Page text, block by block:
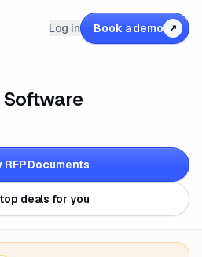
Log in Book a demo ↗
RFP Documents
deals for you